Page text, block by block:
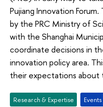
Pujiang Innovation
by the PRC Ministry of
with the Shanghai
coordinate decisions in
innovation policy area.
their expectations about
Research & Expertise Events